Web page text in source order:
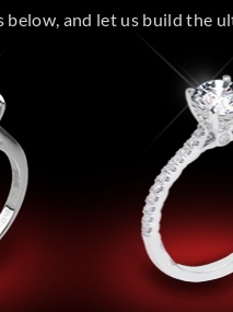
and let us build the